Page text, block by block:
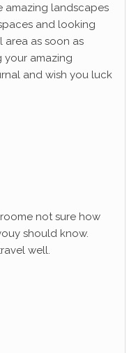
amazing landscapes
and looking
as soon as
your amazing
and wish you luck
not sure how
should know.
well.